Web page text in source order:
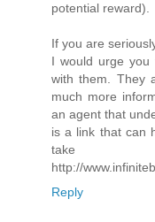
potential reward).
If you are
I would urge
with them. They
much more
an agent that
is a link that can
take
http://
Reply